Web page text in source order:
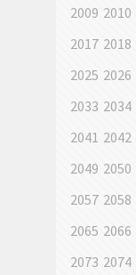
2009 2010
2017 2018
2025 2026
2033 2034
2041 2042
2049 2050
2057 2058
2065 2066
2073 2074